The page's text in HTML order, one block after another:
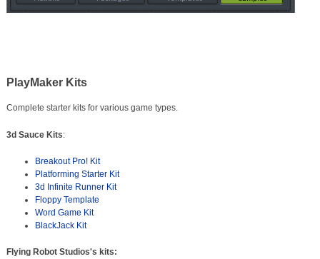
PlayMaker Kits
Complete starter kits for various game types.
3d Sauce Kits:
Breakout Pro! Kit
Platforming Starter Kit
3d Infinite Runner Kit
Floppy Template
Word Game Kit
BlackJack Kit
Flying Robot Studios's kits: